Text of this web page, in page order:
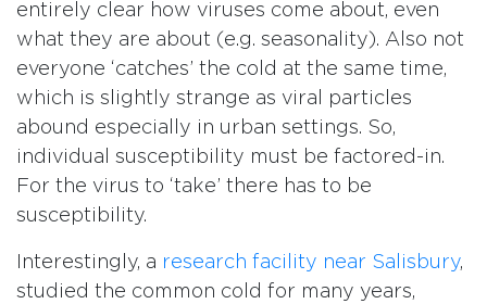
entirely clear how viruses come about, even
what they are about (e.g. seasonality). Also not
everyone ‘catches’ the cold at the same time,
which is slightly strange as viral particles
abound especially in urban settings. So,
individual susceptibility must be factored-in.
For the virus to ‘take’ there has to be
susceptibility.
Interestingly, a research facility near Salisbury,
studied the common cold for many years,